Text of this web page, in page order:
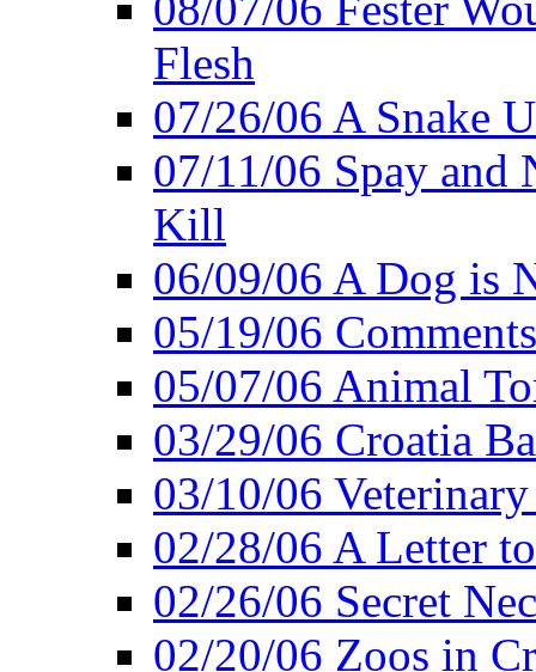
Flesh
07/26/06 A Snake
07/11/06 Spay and
Kill
06/09/06 A Dog is
05/19/06
05/07/06 Animal
03/29/06 Croatia
03/10/06
02/28/06 A Letter
02/26/06 Secret
02/20/06 Zoos in